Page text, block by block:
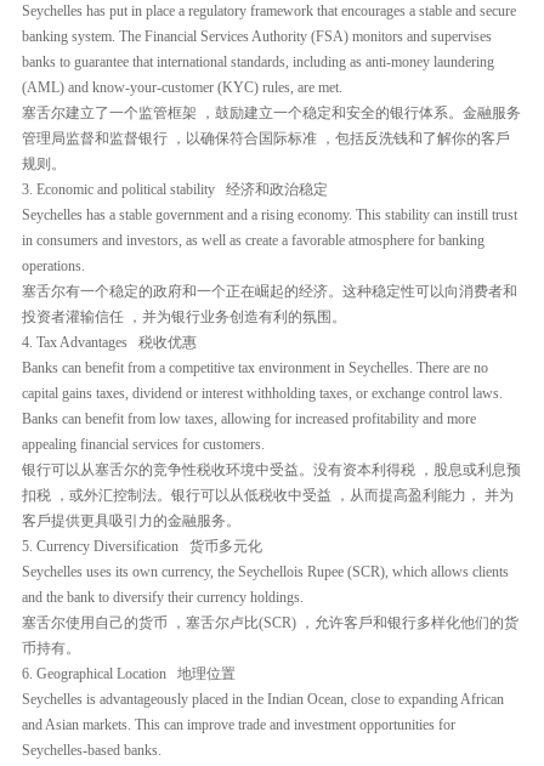
Seychelles has put in place a regulatory framework that encourages a stable and secure
banking system. The Financial Services Authority (FSA) monitors and supervises
banks to guarantee that international standards, including as anti-money laundering
(AML) and know-your-customer (KYC) rules, are met.
塞舌尔建立了一个监管框架 ，鼓励建立一个稳定和安全的银行体系。金融服务
管理局监督和监督银行 ，以确保符合国际标准 ，包括反洗钱和了解你的客戶
规则。
3. Economic and political stability 经济和政治稳定
Seychelles has a stable government and a rising economy. This stability can instill trust
in consumers and investors, as well as create a favorable atmosphere for banking
operations.
塞舌尔有一个稳定的政府和一个正在崛起的经济。这种稳定性可以向消费者和
投资者灌输信任 ，并为银行业务创造有利的氛围。
4. Tax Advantages 税收优惠
Banks can benefit from a competitive tax environment in Seychelles. There are no
capital gains taxes, dividend or interest withholding taxes, or exchange control laws.
Banks can benefit from low taxes, allowing for increased profitability and more
appealing financial services for customers.
银行可以从塞舌尔的竞争性税收环境中受益。没有资本利得税 ，股息或利息预
扣税 ，或外汇控制法。银行可以从低税收中受益 ，从而提高盈利能力， 并为
客戶提供更具吸引力的金融服务。
5. Currency Diversification 货币多元化
Seychelles uses its own currency, the Seychellois Rupee (SCR), which allows clients
and the bank to diversify their currency holdings.
塞舌尔使用自己的货币 ，塞舌尔卢比(SCR) ，允许客戶和银行多样化他们的货
币持有。
6. Geographical Location 地理位置
Seychelles is advantageously placed in the Indian Ocean, close to expanding African
and Asian markets. This can improve trade and investment opportunities for
Seychelles-based banks.